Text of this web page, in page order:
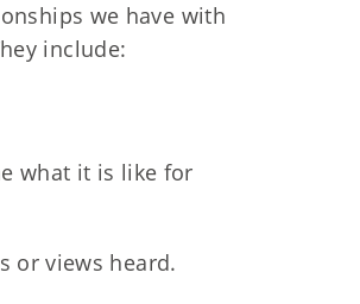
we have with
include:
what it is like for
or views heard.